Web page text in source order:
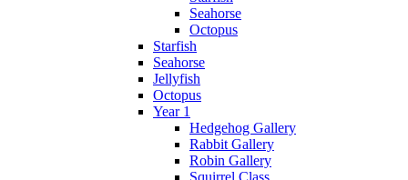
Seahorse
Octopus
Starfish
Seahorse
Jellyfish
Octopus
Year 1
Hedgehog Gallery
Rabbit Gallery
Robin Gallery
Squirrel Class